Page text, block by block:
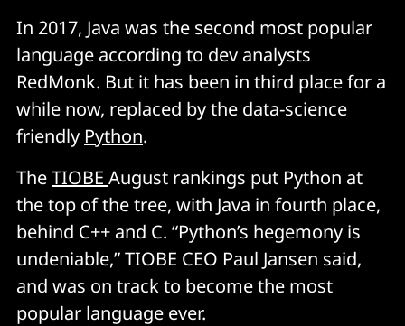
In 2017, Java was the second most popular
language according to dev analysts
RedMonk. But it has been in third place for a
while now, replaced by the data-science
friendly Python.
TheTIOBE August rankings put Python at
the top of the tree, with Java in fourth place,
behind C++ and C. “Python’s hegemony is
undeniable,” TIOBE CEO Paul Jansen said,
and was on track to become the most
popular language ever.